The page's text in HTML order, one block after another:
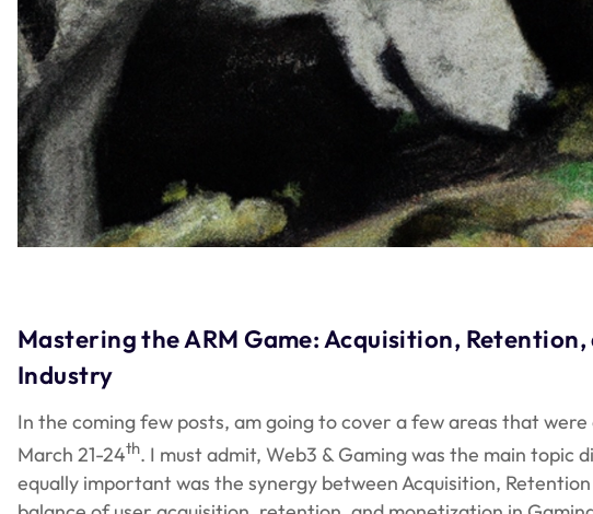
Mastering the ARM Game: Acquisition,
Industry
In the coming few posts, am going to cover a few areas that
March 21-24th. I must admit, Web3 & Gaming was the main topic
equally important was the synergy between Acquisition,